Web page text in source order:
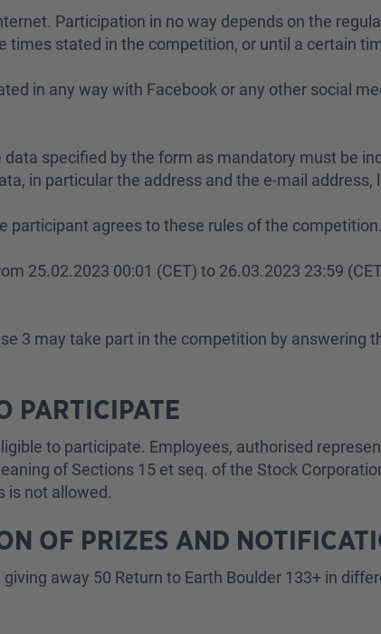
Participation in no way depends on the
times stated in the competition, or until a certain
in any way with Facebook or any other social
specified by the form as mandatory must be
in particular the address and the e-mail
participant agrees to these rules of the competition.
25.02.2023 00:01 (CET) to 26.03.2023 23:59
3 may take part in the competition by answering
PARTICIPATE
to participate. Employees, authorised
of Sections 15 et seq. of the Stock
is not allowed.
OF PRIZES AND
away 50 Return to Earth Boulder 133+ in